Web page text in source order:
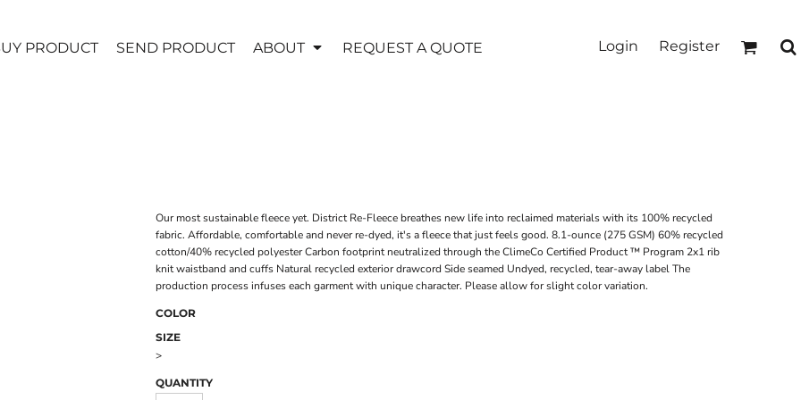
PRODUCT SEND PRODUCT ABOUT REQUEST A QUOTE Login Register
Our most sustainable fleece yet. District Re-Fleece breathes new life into reclaimed materials with its 100% recycled
fabric. Affordable, comfortable and never re-dyed, it's a fleece that just feels good. 8.1-ounce (275 GSM) 60% recycled
cotton/40% recycled polyester Carbon footprint neutralized through the ClimeCo Certified Product ™ Program 2x1 rib
knit waistband and cuffs Natural recycled exterior drawcord Side seamed Undyed, recycled, tear-away label The
production process infuses each garment with unique character. Please allow for slight color variation.
COLOR
SIZE
>
QUANTITY